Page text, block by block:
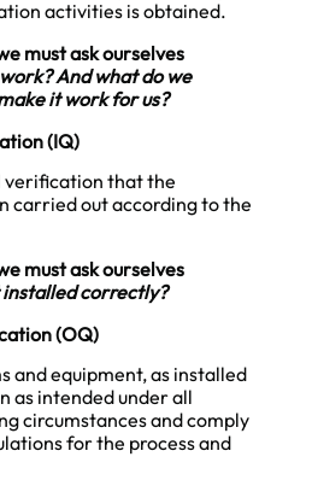
activities is obtained.
must ask ourselves
And what do we
it work for us?
(IQ)
verification that the
carried out according to the
must ask ourselves
installed correctly?
(OQ)
and equipment, as installed
as intended under all
circumstances and comply
for the process and